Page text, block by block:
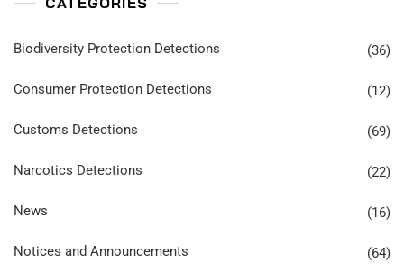
Biodiversity Protection Detections (36)
Consumer Protection Detections (12)
Customs Detections (69)
Narcotics Detections (22)
News (16)
Notices and Announcements (64)